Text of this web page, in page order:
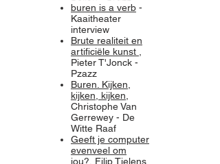
buren is a verb -
Kaaitheater
interview
Brute realiteit en
artificiële kunst
Pieter T'Jonck -
Pzazz
Buren. Kijken,
kijken, kijken
Christophe Van
Gerrewey - De
Witte Raaf
Geeft je computer
evenveel om
jou? , Filip Tielens